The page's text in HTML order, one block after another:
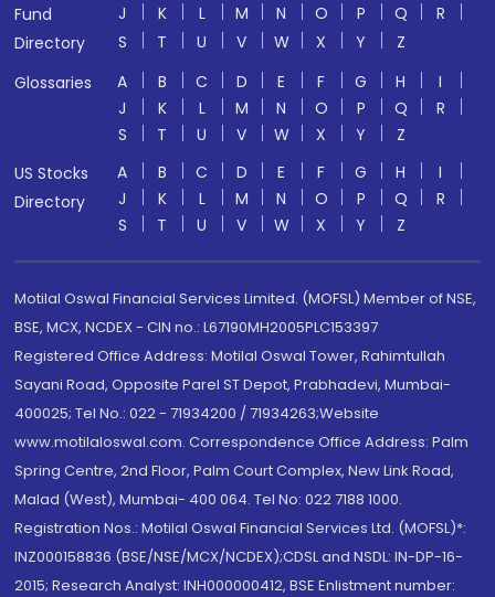
Fund
Directory
J K L M N O P Q
R
S
T U V W X Y
Z
Glossaries
A B C D E F G H
I
J
K L M N O P Q
R
S
T U V W X Y
Z
US Stocks
Directory
A B C D E F G H
I
J
K L M N O P Q
R
S
T U V W X Y Z
Motilal Oswal Financial Services Limited. (MOFSL) Member of NSE,
BSE, MCX, NCDEX - CIN no.: L67190MH2005PLC153397
Registered Office Address: Motilal Oswal Tower, Rahimtullah
Sayani Road, Opposite Parel ST Depot, Prabhadevi, Mumbai-
400025; Tel No.: 022 - 71934200 / 71934263;Website
www.motilaloswal.com. Correspondence Office Address: Palm
Spring Centre, 2nd Floor, Palm Court Complex, New Link Road,
Malad (West), Mumbai- 400 064. Tel No: 022 7188 1000.
Registration Nos.: Motilal Oswal Financial Services Ltd. (MOFSL)*:
INZ000158836 (BSE/NSE/MCX/NCDEX);CDSL and NSDL: IN-DP-16-
2015; Research Analyst: INH000000412, BSE Enlistment number: